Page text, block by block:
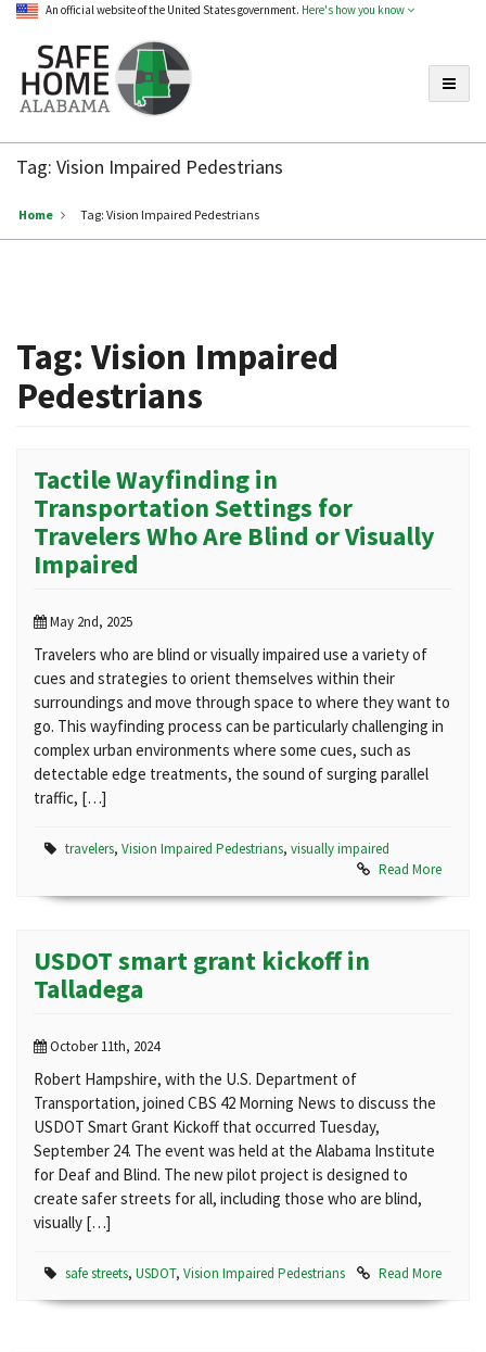
An official website of the United States government. Here's how you know
Home
Alabama
Tag: Vision Impaired Pedestrians
Home Tag: Vision Impaired Pedestrians
Tag: Vision Impaired
Pedestrians
Tactile Wayfinding in
Transportation Settings for
Travelers Who Are Blind or Visually
Impaired
May 2nd, 2025
Travelers who are blind or visually impaired use a variety of
cues and strategies to orient themselves within their
surroundings and move through space to where they want to
go. This wayfinding process can be particularly challenging in
complex urban environments where some cues, such as
detectable edge treatments, the sound of surging parallel
traffic, […]
travelers, Vision Impaired Pedestrians, visually impaired
Read More
USDOT smart grant kickoff in
Talladega
October 11th, 2024
Robert Hampshire, with the U.S. Department of
Transportation, joined CBS 42 Morning News to discuss the
USDOT Smart Grant Kickoff that occurred Tuesday,
September 24. The event was held at the Alabama Institute
for Deaf and Blind. The new pilot project is designed to
create safer streets for all, including those who are blind,
visually […]
safe streets, USDOT, Vision Impaired Pedestrians Read More